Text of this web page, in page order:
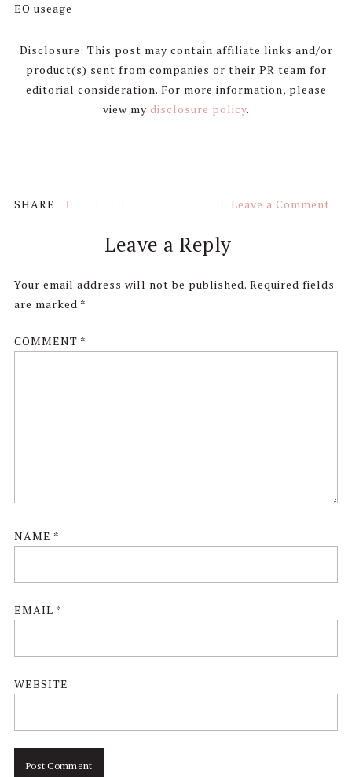
EO useage
Disclosure: This post may contain affiliate links and/or
product(s) sent from companies or their PR team for
editorial consideration. For more information, please
view my disclosure policy.
Leave a Comment
Reader
Interactions
Leave a Reply
Your email address will not be published. Required fields
are marked *
COMMENT *
NAME *
EMAIL *
WEBSITE